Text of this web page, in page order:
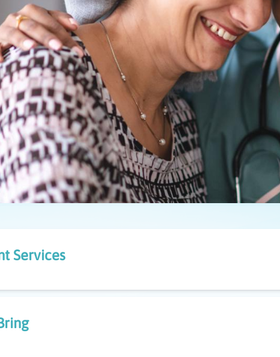
Services